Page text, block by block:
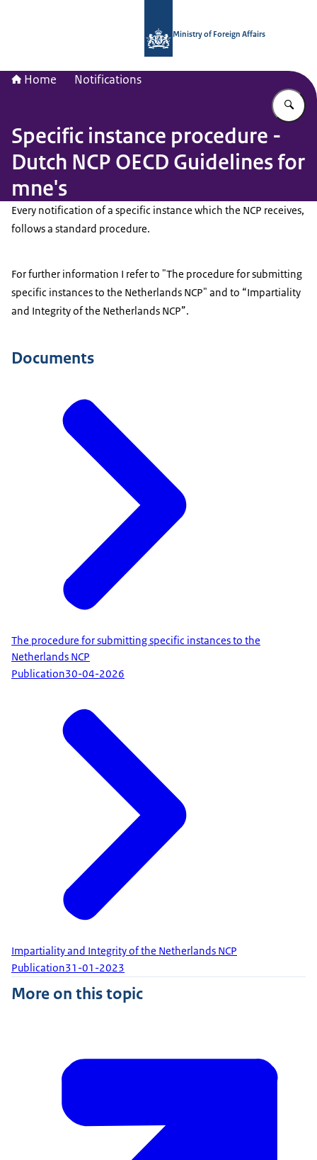
Ministry of Foreign Affairs
Home Notifications
Specific instance procedure -
Dutch NCP OECD Guidelines for
mne's
Every notification of a specific instance which the NCP receives,
follows a standard procedure.
For further information I refer to "The procedure for submitting
specific instances to the Netherlands NCP" and to “Impartiality
and Integrity of the Netherlands NCP”.
Documents
The procedure for submitting specific instances to the
Netherlands NCP
Publication30-04-2026
Impartiality and Integrity of the Netherlands NCP
Publication31-01-2023
More on this topic